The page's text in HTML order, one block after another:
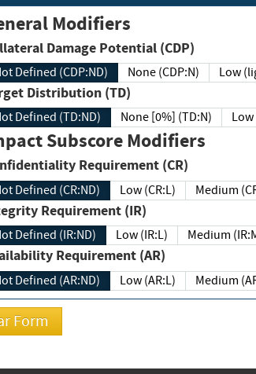
Modifiers
Damage Potential (CDP)
Defined (CDP:ND) None (CDP:N) Low
Distribution (TD)
Defined (TD:ND) None [0%] (TD:N)
Subscore Modifiers
Requirement (CR)
Defined (CR:ND) Low (CR:L) Medium
Requirement (IR)
Defined (IR:ND) Low (IR:L) Medium
Requirement (AR)
Defined (AR:ND) Low (AR:L) Medium